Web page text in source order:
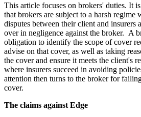
This article focuses on brokers' duties. It
that brokers are subject to a harsh regime
disputes between their client and insurers
over in negligence against the broker. A
obligation to identify the scope of cover
advise on that cover, as well as taking
the cover and ensure it meets the client's
where insurers succeed in avoiding
attention then turns to the broker for
cover.
The claims against Edge